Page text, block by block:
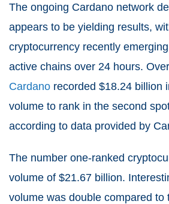
The ongoing Cardano network
appears to be yielding results,
cryptocurrency recently
active chains over 24 hours.
Cardano recorded $18.24 billion
volume to rank in the second
according to data provided by
The number one-ranked
volume of $21.67 billion.
volume was double compared to